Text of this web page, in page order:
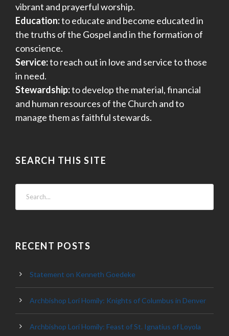
vibrant and prayerful worship.
Education:to educate and become educated in
the truths of the Gospel and in the formation of
conscience.
Service:to reach out in love and service to those
in need.
Stewardship:to develop the material, financial
and human resources of the Church and to
manage them as faithful stewards.
SEARCH THIS SITE
RECENT POSTS
Statement on Kenneth Goedeke
Archbishop Lori Homily: Knights of Columbus in Denver
Archbishop Lori Homily: Feast of St. Ignatius of Loyola